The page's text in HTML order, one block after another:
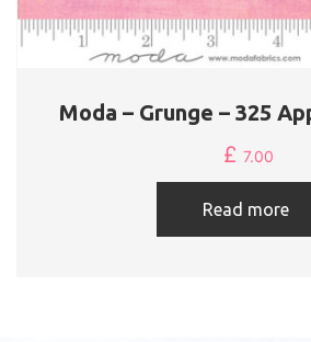
Moda – Grunge – 325
£ 7.00
Read more